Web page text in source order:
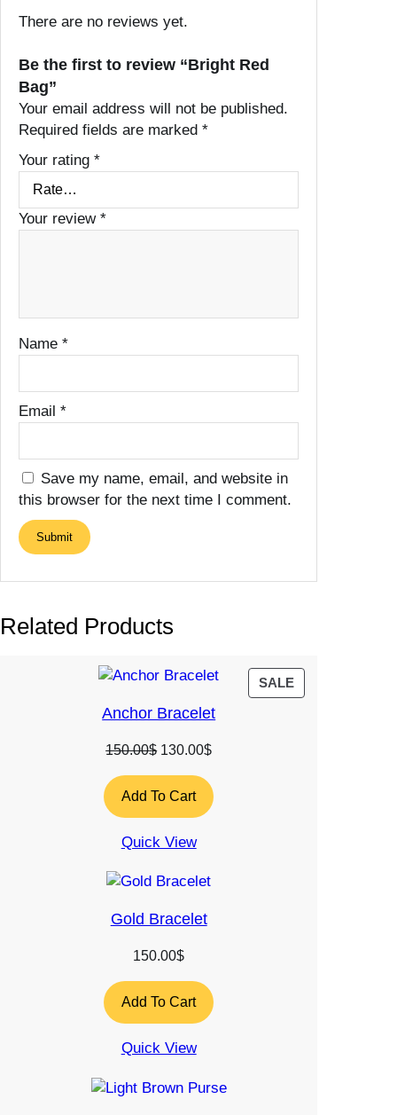
There are no reviews yet.
Be the first to review “Bright Red
Bag”
Your email address will not be published.
Required fields are marked *
Your rating *
Your review *
Name *
Email *
Save my name, email, and website in
this browser for the next time I comment.
Related Products
SALEPRODUCT
Anchor Bracelet
150.00$ Original
was:
150.00$.
130.00$Current
is:
Add To Cart
Quick View
Gold Bracelet
150.00$
Add To Cart
Quick View